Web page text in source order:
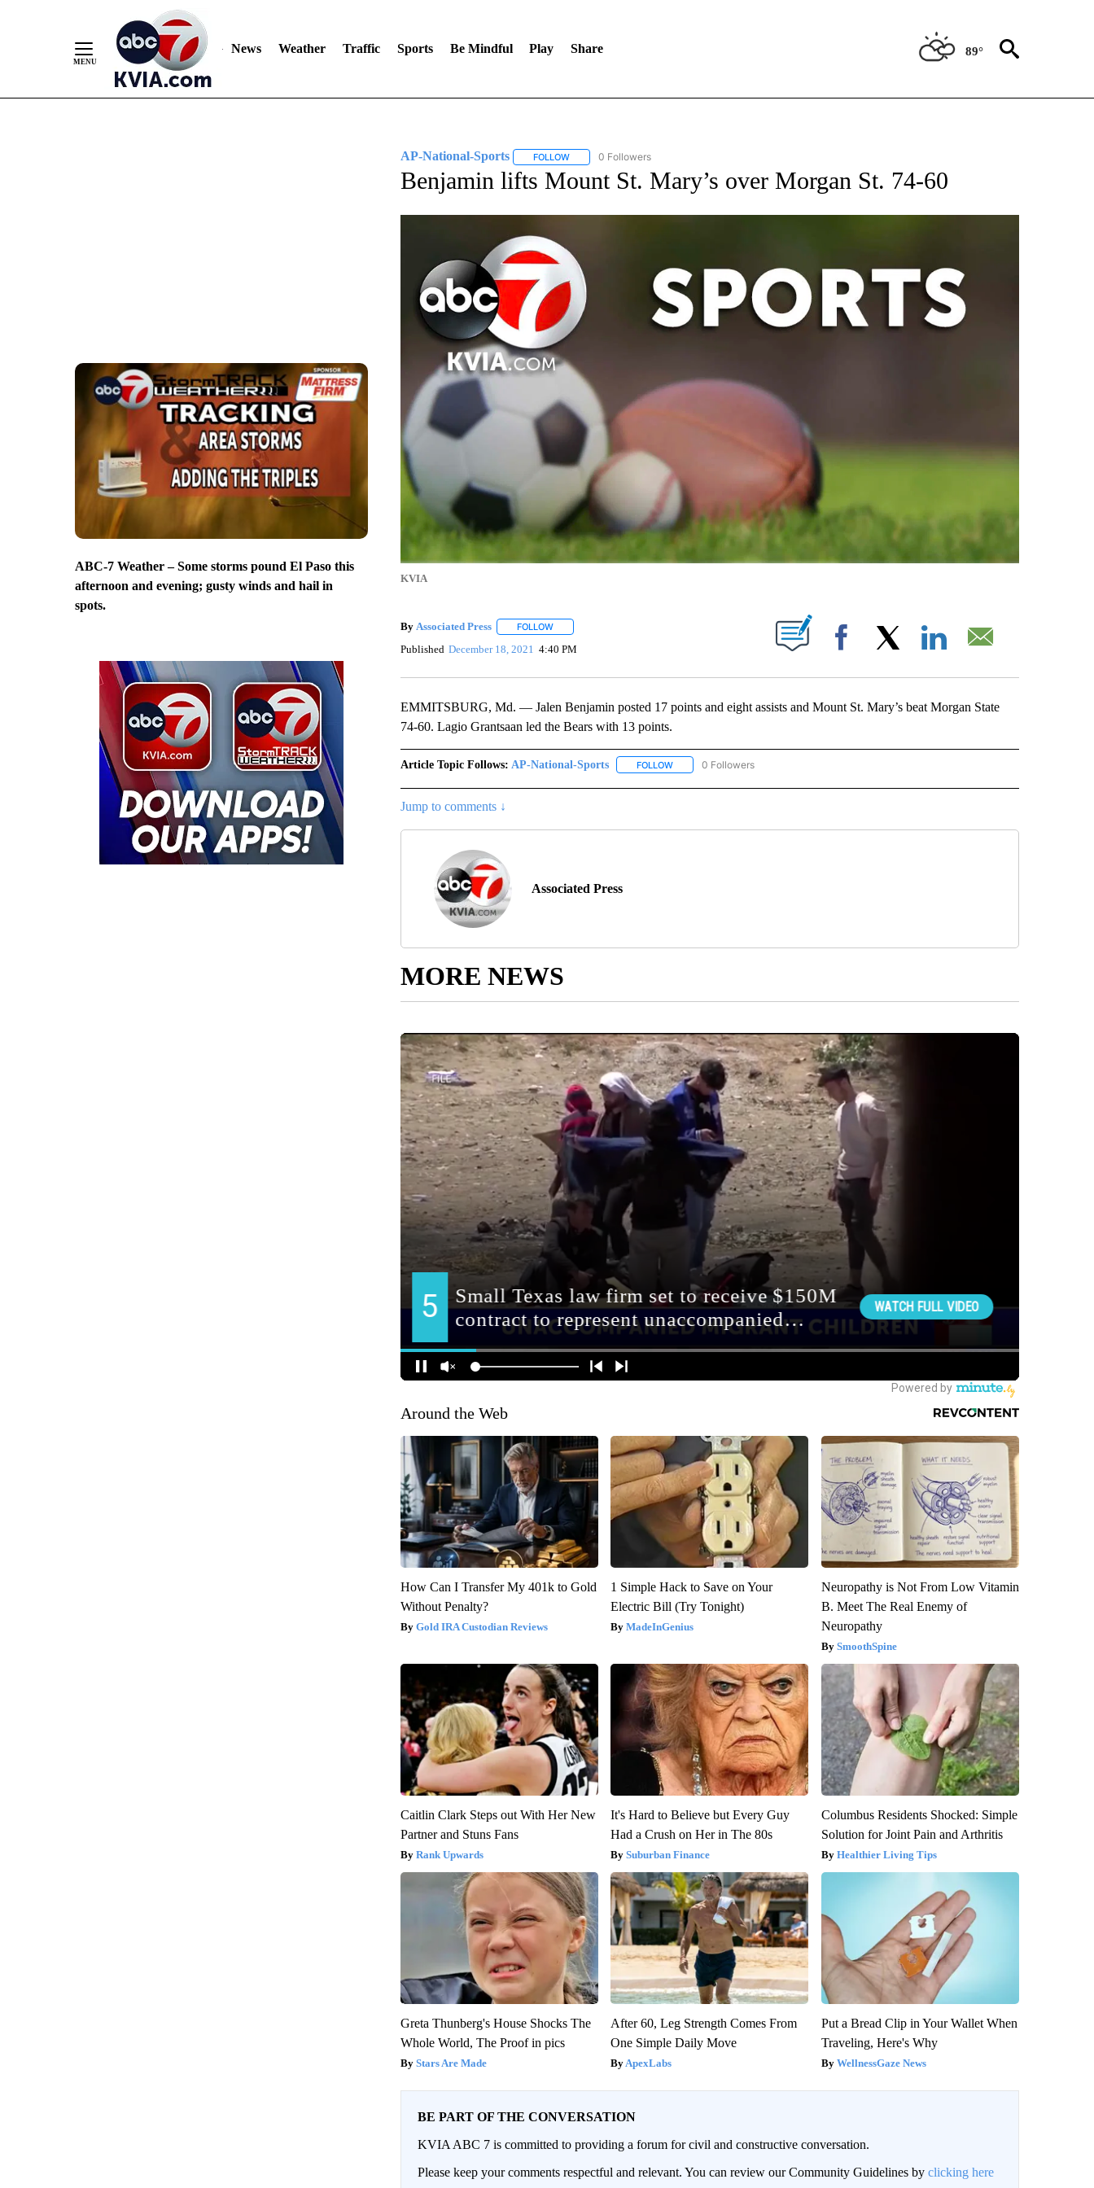
News Weather Traffic Sports Be Mindful Play Share 89°
ABC-7 Weather – Some storms pound El Paso this
afternoon and evening; gusty winds and hail in
spots.
AP-National-Sports FOLLOWFOLLOW "AP-NATIONAL-SPORTS" TO RECEIVE NOTIFICATIONS ABOUT NEW PAGES ON "AP-NATIONAL-SPORTS".
0 Followers
Benjamin lifts Mount St. Mary’s over Morgan St. 74-60
KVIA
By Associated Press FOLLOWFOLLOW "" TO RECEIVE NOTIFICATIONS ABOUT NEW PAGES ON "".
Published December 18, 2021 4:40 PM Facebook
EMMITSBURG, Md. — Jalen Benjamin posted 17 points and eight assists and Mount St. Mary’s beat Morgan State
74-60. Lagio Grantsaan led the Bears with 13 points.
Article Topic Follows: AP-National-Sports FOLLOWFOLLOW "AP-NATIONAL-SPORTS" TO RECEIVE NOTIFICATIONS ABOUT NEW PAGES ON "AP-
0 Followers
Jump to comments ↓
Associated Press
MORE NEWS
Around the Web
How Can I Transfer My 401k to Gold
Without Penalty?
Gold IRA Custodian Reviews
1 Simple Hack to Save on Your
Electric Bill (Try Tonight)
MadeInGenius
Neuropathy is Not From Low Vitamin
B. Meet The Real Enemy of
Neuropathy
SmoothSpine
Caitlin Clark Steps out With Her New
Partner and Stuns Fans
Rank Upwards
It's Hard to Believe but Every Guy
Had a Crush on Her in The 80s
Suburban Finance
Columbus Residents Shocked: Simple
Solution for Joint Pain and Arthritis
Healthier Living Tips
Greta Thunberg's House Shocks The
Whole World, The Proof in pics
Stars Are Made
After 60, Leg Strength Comes From
One Simple Daily Move
ApexLabs
Put a Bread Clip in Your Wallet When
Traveling, Here's Why
WellnessGaze News
BE PART OF THE CONVERSATION
KVIA ABC 7 is committed to providing a forum for civil and constructive conversation.
Please keep your comments respectful and relevant. You can review our Community Guidelines by clicking here